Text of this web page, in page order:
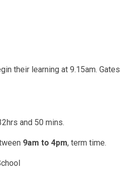
their learning at 9.15am. Gates
and 50 mins.
9am to 4pm, term time.